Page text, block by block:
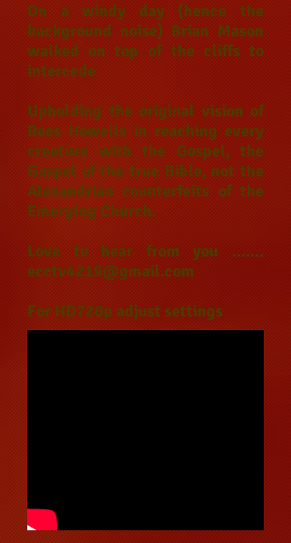
On a windy day (hence the
background noise) Brian Mason
walked on top of the cliffs to
intercede
Upholding the original vision of
Rees Howells in reaching every
creature with the Gospel, the
Gospel of the true Bible, not the
Alexandrian counterfeits of the
Emerging Church.
Love to hear from you .......
ecctv4219@gmail.com
For HD720p adjust settings